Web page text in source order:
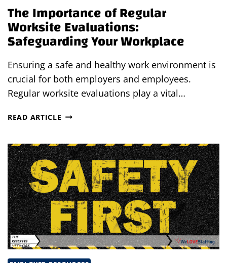
The Importance of Regular
Worksite Evaluations:
Safeguarding Your Workplace
Ensuring a safe and healthy work environment is
crucial for both employers and employees.
Regular worksite evaluations play a vital…
READ ARTICLE THE
REGULAR
WORKSITE
EVALUATIONS:
SAFEGUARDING
YOUR
WORKPLACE